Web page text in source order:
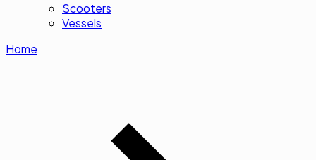
Scooters
Vessels
Home